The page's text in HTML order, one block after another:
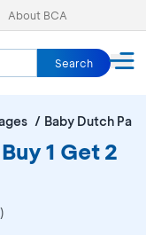
About BCA
Search
Baby Dutch
1 Get 2